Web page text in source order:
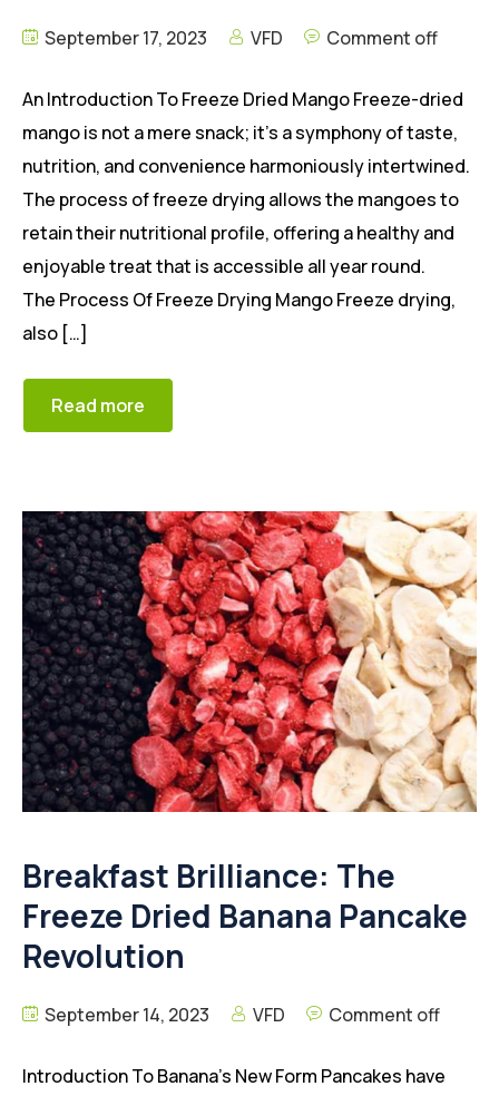
September 17, 2023 VFD Comment off
An Introduction To Freeze Dried Mango Freeze-dried
mango is not a mere snack; it’s a symphony of taste,
nutrition, and convenience harmoniously intertwined.
The process of freeze drying allows the mangoes to
retain their nutritional profile, offering a healthy and
enjoyable treat that is accessible all year round.
The Process Of Freeze Drying Mango Freeze drying,
also […]
Read more
Breakfast Brilliance: The
Freeze Dried Banana Pancake
Revolution
September 14, 2023 VFD Comment off
Introduction To Banana’s New Form Pancakes have